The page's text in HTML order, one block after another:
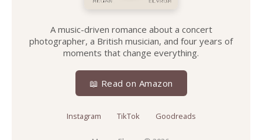
A music-driven romance about a concert
photographer, a British musician, and four years of
moments that change everything.
📖 Read on Amazon
Instagram TikTok Goodreads